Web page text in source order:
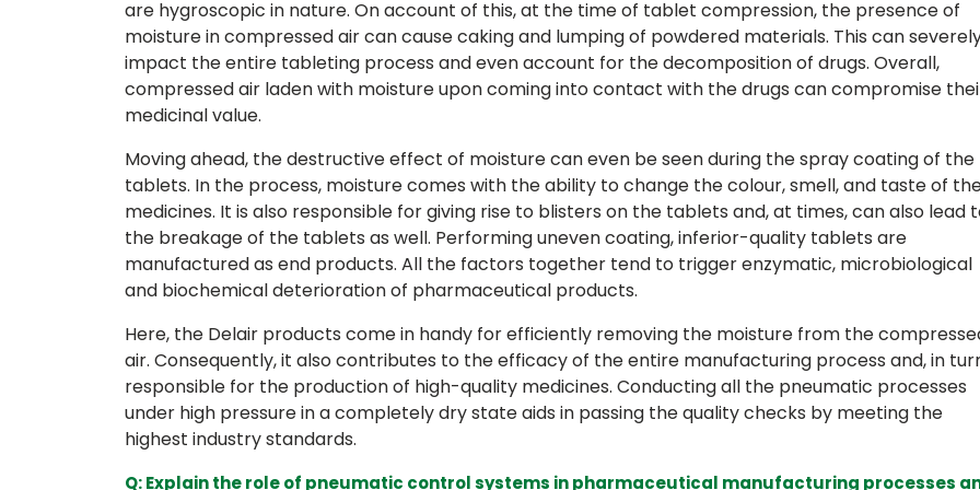
are hygroscopic in nature. On account of this, at the time of tablet compression, the presence of
moisture in compressed air can cause caking and lumping of powdered materials. This can
impact the entire tableting process and even account for the decomposition of drugs. Overall,
compressed air laden with moisture upon coming into contact with the drugs can compromise
medicinal value.
Moving ahead, the destructive effect of moisture can even be seen during the spray coating of the
tablets. In the process, moisture comes with the ability to change the colour, smell, and taste of
medicines. It is also responsible for giving rise to blisters on the tablets and, at times, can also lead
the breakage of the tablets as well. Performing uneven coating, inferior-quality tablets are
manufactured as end products. All the factors together tend to trigger enzymatic, microbiological
and biochemical deterioration of pharmaceutical products.
Here, the Delair products come in handy for efficiently removing the moisture from the
air. Consequently, it also contributes to the efficacy of the entire manufacturing process and, in
responsible for the production of high-quality medicines. Conducting all the pneumatic processes
under high pressure in a completely dry state aids in passing the quality checks by meeting the
highest industry standards.
Q: Explain the role of pneumatic control systems in pharmaceutical manufacturing processes